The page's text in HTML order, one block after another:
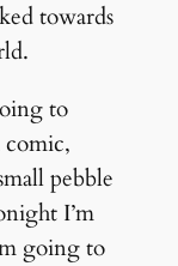
towards
to
pebble
I’m
going to